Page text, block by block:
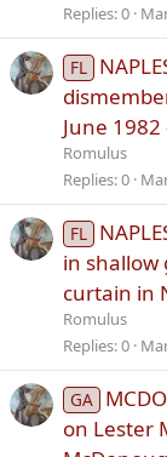
Replies 0
FL
June
Romulus
Replies 0
FL
in shallow
curtain in
Romulus
Replies 0
GA
on Lester